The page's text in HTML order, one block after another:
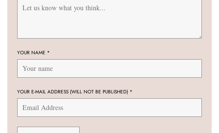
YOUR NAME *
YOUR E-MAIL ADDRESS (WILL NOT BE PUBLISHED) *